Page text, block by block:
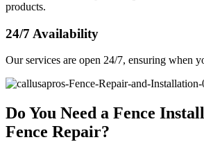
products.
24/7 Availability
Our services are open 24/7, ensuring when
Do You Need a Fence
Fence Repair?